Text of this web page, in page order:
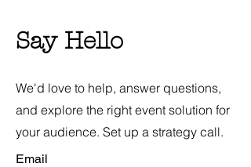
Say Hello
We'd love to help, answer questions,
and explore the right event solution for
your audience. Set up a strategy call.
Email